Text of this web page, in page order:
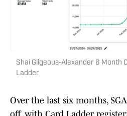
Shai Gilgeous-Alexander 6 Month
Ladder
Over the last six months,